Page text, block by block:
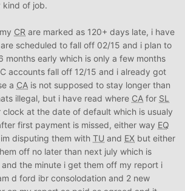
kind of job.
CR are marked as 120+ days late, i have
scheduled to fall off 02/15 and i plan to
months early which is only a few months
accounts fall off 12/15 and i already got
a CA is not supposed to stay longer than
illegal, but i have read where CA for SL
at the date of default which is usualy
first payment is missed, either way EQ
disputing them with TU and EX but either
off no later than next july which is
the minute i get them off my report i
d ford ibr consolodation and 2 new